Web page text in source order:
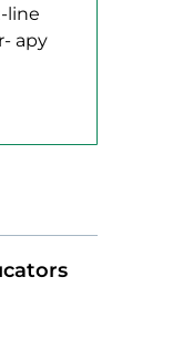
line
apy